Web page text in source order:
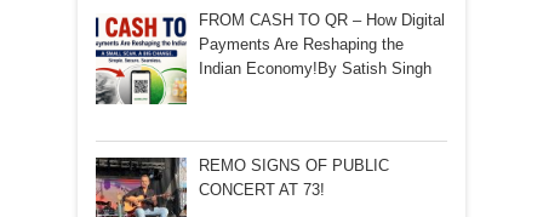
FROM CASH TO QR – How Digital
Payments Are Reshaping the
Indian Economy!By Satish Singh
REMO SIGNS OF PUBLIC
CONCERT AT 73!